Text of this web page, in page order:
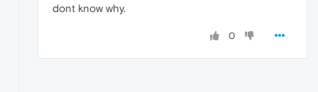
dont know why.
0